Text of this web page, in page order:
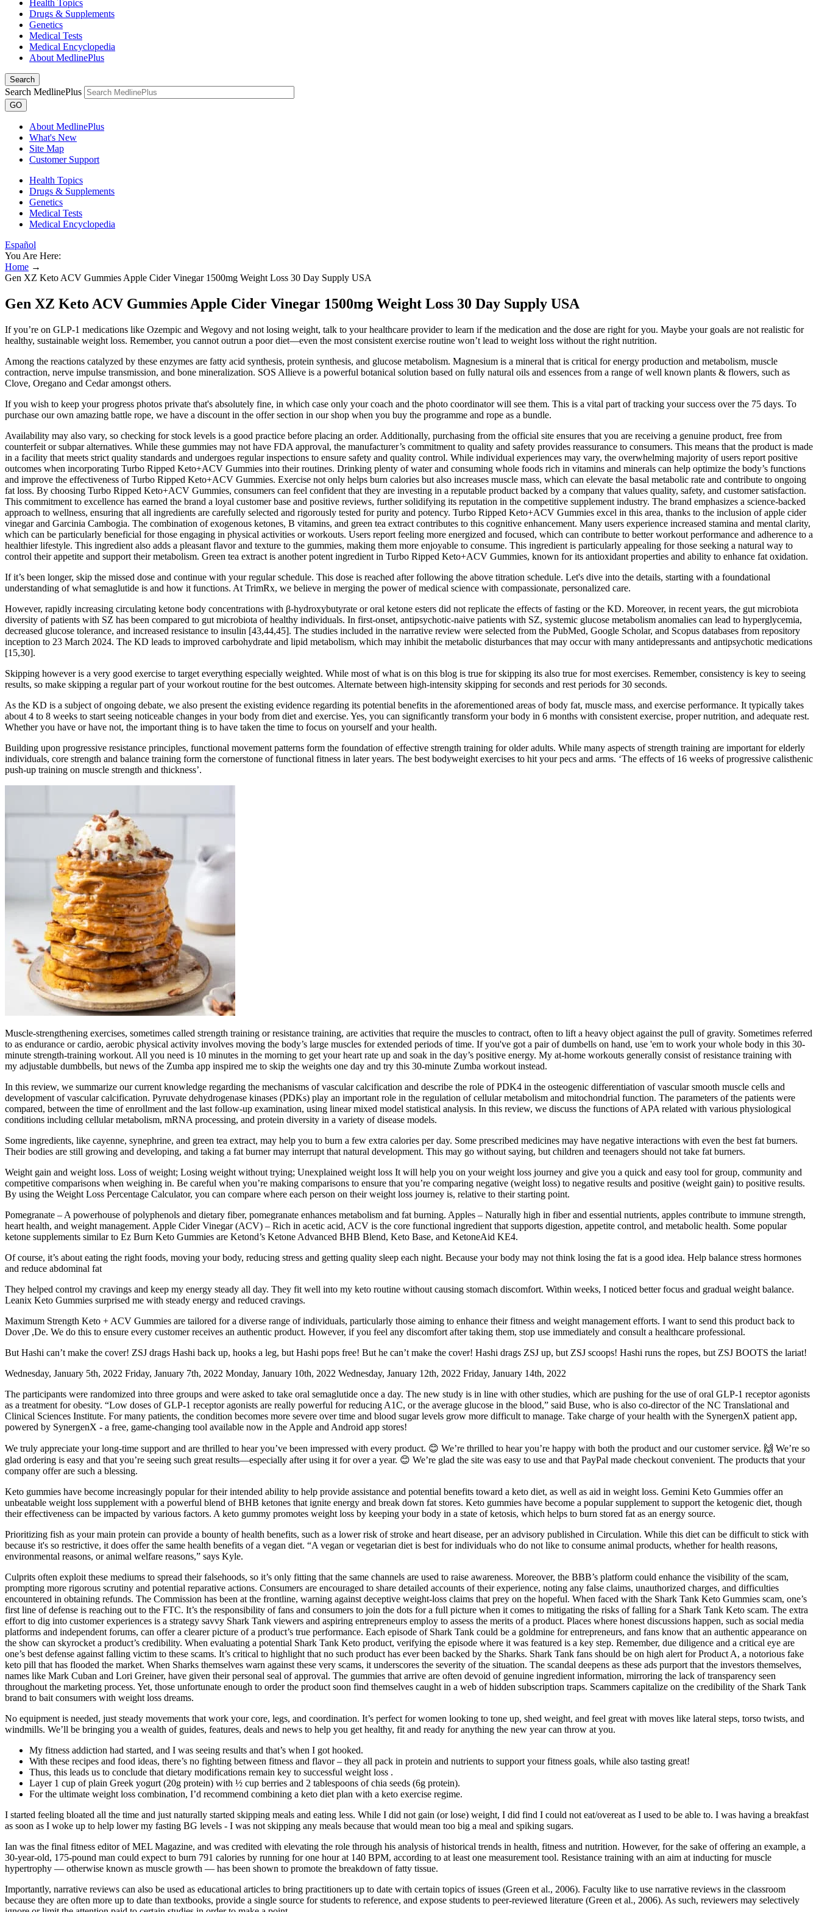
Health Topics
Drugs & Supplements
Genetics
Medical Tests
Medical Encyclopedia
About MedlinePlus
Search
Search MedlinePlus
GO
About MedlinePlus
What's New
Site Map
Customer Support
Health Topics
Drugs & Supplements
Genetics
Medical Tests
Medical Encyclopedia
Español
You Are Here:
Home →
Gen XZ Keto ACV Gummies Apple Cider Vinegar 1500mg Weight Loss 30 Day Supply USA
Gen XZ Keto ACV Gummies Apple Cider Vinegar 1500mg Weight Loss 30 Day Supply USA
If you’re on GLP-1 medications like Ozempic and Wegovy and not losing weight, talk to your healthcare provider to learn if the medication and the dose are right for you. Maybe your goals are not realistic for
healthy, sustainable weight loss. Remember, you cannot outrun a poor diet—even the most consistent exercise routine won’t lead to weight loss without the right nutrition.
Among the reactions catalyzed by these enzymes are fatty acid synthesis, protein synthesis, and glucose metabolism. Magnesium is a mineral that is critical for energy production and metabolism, muscle
contraction, nerve impulse transmission, and bone mineralization. SOS Allieve is a powerful botanical solution based on fully natural oils and essences from a range of well known plants & flowers, such as
Clove, Oregano and Cedar amongst others.
If you wish to keep your progress photos private that's absolutely fine, in which case only your coach and the photo coordinator will see them. This is a vital part of tracking your success over the 75 days. To
purchase our own amazing battle rope, we have a discount in the offer section in our shop when you buy the programme and rope as a bundle.
Availability may also vary, so checking for stock levels is a good practice before placing an order. Additionally, purchasing from the official site ensures that you are receiving a genuine product, free from
counterfeit or subpar alternatives. While these gummies may not have FDA approval, the manufacturer’s commitment to quality and safety provides reassurance to consumers. This means that the product is made
in a facility that meets strict quality standards and undergoes regular inspections to ensure safety and quality control. While individual experiences may vary, the overwhelming majority of users report positive
outcomes when incorporating Turbo Ripped Keto+ACV Gummies into their routines. Drinking plenty of water and consuming whole foods rich in vitamins and minerals can help optimize the body’s functions
and improve the effectiveness of Turbo Ripped Keto+ACV Gummies. Exercise not only helps burn calories but also increases muscle mass, which can elevate the basal metabolic rate and contribute to ongoing
fat loss. By choosing Turbo Ripped Keto+ACV Gummies, consumers can feel confident that they are investing in a reputable product backed by a company that values quality, safety, and customer satisfaction.
This commitment to excellence has earned the brand a loyal customer base and positive reviews, further solidifying its reputation in the competitive supplement industry. The brand emphasizes a science-backed
approach to wellness, ensuring that all ingredients are carefully selected and rigorously tested for purity and potency. Turbo Ripped Keto+ACV Gummies excel in this area, thanks to the inclusion of apple cider
vinegar and Garcinia Cambogia. The combination of exogenous ketones, B vitamins, and green tea extract contributes to this cognitive enhancement. Many users experience increased stamina and mental clarity,
which can be particularly beneficial for those engaging in physical activities or workouts. Users report feeling more energized and focused, which can contribute to better workout performance and adherence to a
healthier lifestyle. This ingredient also adds a pleasant flavor and texture to the gummies, making them more enjoyable to consume. This ingredient is particularly appealing for those seeking a natural way to
control their appetite and support their metabolism. Green tea extract is another potent ingredient in Turbo Ripped Keto+ACV Gummies, known for its antioxidant properties and ability to enhance fat oxidation.
If it’s been longer, skip the missed dose and continue with your regular schedule. This dose is reached after following the above titration schedule. Let's dive into the details, starting with a foundational
understanding of what semaglutide is and how it functions. At TrimRx, we believe in merging the power of medical science with compassionate, personalized care.
However, rapidly increasing circulating ketone body concentrations with β-hydroxybutyrate or oral ketone esters did not replicate the effects of fasting or the KD. Moreover, in recent years, the gut microbiota
diversity of patients with SZ has been compared to gut microbiota of healthy individuals. In first-onset, antipsychotic-naive patients with SZ, systemic glucose metabolism anomalies can lead to hyperglycemia,
decreased glucose tolerance, and increased resistance to insulin [43,44,45]. The studies included in the narrative review were selected from the PubMed, Google Scholar, and Scopus databases from repository
inception to 23 March 2024. The KD leads to improved carbohydrate and lipid metabolism, which may inhibit the metabolic disturbances that may occur with many antidepressants and antipsychotic medications
[15,30].
Skipping however is a very good exercise to target everything especially weighted. While most of what is on this blog is true for skipping its also true for most exercises. Remember, consistency is key to seeing
results, so make skipping a regular part of your workout routine for the best outcomes. Alternate between high-intensity skipping for seconds and rest periods for 30 seconds.
As the KD is a subject of ongoing debate, we also present the existing evidence regarding its potential benefits in the aforementioned areas of body fat, muscle mass, and exercise performance. It typically takes
about 4 to 8 weeks to start seeing noticeable changes in your body from diet and exercise. Yes, you can significantly transform your body in 6 months with consistent exercise, proper nutrition, and adequate rest.
Whether you have or have not, the important thing is to have taken the time to focus on yourself and your health.
Building upon progressive resistance principles, functional movement patterns form the foundation of effective strength training for older adults. While many aspects of strength training are important for elderly
individuals, core strength and balance training form the cornerstone of functional fitness in later years. The best bodyweight exercises to hit your pecs and arms. ‘The effects of 16 weeks of progressive calisthenic
push-up training on muscle strength and thickness’.
Muscle-strengthening exercises, sometimes called strength training or resistance training, are activities that require the muscles to contract, often to lift a heavy object against the pull of gravity. Sometimes referred
to as endurance or cardio, aerobic physical activity involves moving the body’s large muscles for extended periods of time. If you've got a pair of dumbells on hand, use 'em to work your whole body in this 30-
minute strength-training workout. All you need is 10 minutes in the morning to get your heart rate up and soak in the day’s positive energy. My at-home workouts generally consist of resistance training with
my adjustable dumbbells, but news of the Zumba app inspired me to skip the weights one day and try this 30-minute Zumba workout instead.
In this review, we summarize our current knowledge regarding the mechanisms of vascular calcification and describe the role of PDK4 in the osteogenic differentiation of vascular smooth muscle cells and
development of vascular calcification. Pyruvate dehydrogenase kinases (PDKs) play an important role in the regulation of cellular metabolism and mitochondrial function. The parameters of the patients were
compared, between the time of enrollment and the last follow-up examination, using linear mixed model statistical analysis. In this review, we discuss the functions of APA related with various physiological
conditions including cellular metabolism, mRNA processing, and protein diversity in a variety of disease models.
Some ingredients, like cayenne, synephrine, and green tea extract, may help you to burn a few extra calories per day. Some prescribed medicines may have negative interactions with even the best fat burners.
Their bodies are still growing and developing, and taking a fat burner may interrupt that natural development. This may go without saying, but children and teenagers should not take fat burners.
Weight gain and weight loss. Loss of weight; Losing weight without trying; Unexplained weight loss It will help you on your weight loss journey and give you a quick and easy tool for group, community and
competitive comparisons when weighing in. Be careful when you’re making comparisons to ensure that you’re comparing negative (weight loss) to negative results and positive (weight gain) to positive results.
By using the Weight Loss Percentage Calculator, you can compare where each person on their weight loss journey is, relative to their starting point.
Pomegranate – A powerhouse of polyphenols and dietary fiber, pomegranate enhances metabolism and fat burning. Apples – Naturally high in fiber and essential nutrients, apples contribute to immune strength,
heart health, and weight management. Apple Cider Vinegar (ACV) – Rich in acetic acid, ACV is the core functional ingredient that supports digestion, appetite control, and metabolic health. Some popular
ketone supplements similar to Ez Burn Keto Gummies are Ketond’s Ketone Advanced BHB Blend, Keto Base, and KetoneAid KE4.
Of course, it’s about eating the right foods, moving your body, reducing stress and getting quality sleep each night. Because your body may not think losing the fat is a good idea. Help balance stress hormones
and reduce abdominal fat
They helped control my cravings and keep my energy steady all day. They fit well into my keto routine without causing stomach discomfort. Within weeks, I noticed better focus and gradual weight balance.
Leanix Keto Gummies surprised me with steady energy and reduced cravings.
Maximum Strength Keto + ACV Gummies are tailored for a diverse range of individuals, particularly those aiming to enhance their fitness and weight management efforts. I want to send this product back to
Dover ,De. We do this to ensure every customer receives an authentic product. However, if you feel any discomfort after taking them, stop use immediately and consult a healthcare professional.
But Hashi can’t make the cover! ZSJ drags Hashi back up, hooks a leg, but Hashi pops free! But he can’t make the cover! Hashi drags ZSJ up, but ZSJ scoops! Hashi runs the ropes, but ZSJ BOOTS the lariat!
Wednesday, January 5th, 2022 Friday, January 7th, 2022 Monday, January 10th, 2022 Wednesday, January 12th, 2022 Friday, January 14th, 2022
The participants were randomized into three groups and were asked to take oral semaglutide once a day. The new study is in line with other studies, which are pushing for the use of oral GLP-1 receptor agonists
as a treatment for obesity. “Low doses of GLP-1 receptor agonists are really powerful for reducing A1C, or the average glucose in the blood,” said Buse, who is also co-director of the NC Translational and
Clinical Sciences Institute. For many patients, the condition becomes more severe over time and blood sugar levels grow more difficult to manage. Take charge of your health with the SynergenX patient app,
powered by SynergenX - a free, game-changing tool available now in the Apple and Android app stores!
We truly appreciate your long-time support and are thrilled to hear you’ve been impressed with every product. 😊 We’re thrilled to hear you’re happy with both the product and our customer service. 🙌 We’re so
glad ordering is easy and that you’re seeing such great results—especially after using it for over a year. 😊 We’re glad the site was easy to use and that PayPal made checkout convenient. The products that your
company offer are such a blessing.
Keto gummies have become increasingly popular for their intended ability to help provide assistance and potential benefits toward a keto diet, as well as aid in weight loss. Gemini Keto Gummies offer an
unbeatable weight loss supplement with a powerful blend of BHB ketones that ignite energy and break down fat stores. Keto gummies have become a popular supplement to support the ketogenic diet, though
their effectiveness can be impacted by various factors. A keto gummy promotes weight loss by keeping your body in a state of ketosis, which helps to burn stored fat as an energy source.
Prioritizing fish as your main protein can provide a bounty of health benefits, such as a lower risk of stroke and heart disease, per an advisory published in Circulation. While this diet can be difficult to stick with
because it's so restrictive, it does offer the same health benefits of a vegan diet. “A vegan or vegetarian diet is best for individuals who do not like to consume animal products, whether for health reasons,
environmental reasons, or animal welfare reasons,” says Kyle.
Culprits often exploit these mediums to spread their falsehoods, so it’s only fitting that the same channels are used to raise awareness. Moreover, the BBB’s platform could enhance the visibility of the scam,
prompting more rigorous scrutiny and potential reparative actions. Consumers are encouraged to share detailed accounts of their experience, noting any false claims, unauthorized charges, and difficulties
encountered in obtaining refunds. The Commission has been at the frontline, warning against deceptive weight-loss claims that prey on the hopeful. When faced with the Shark Tank Keto Gummies scam, one’s
first line of defense is reaching out to the FTC. It’s the responsibility of fans and consumers to join the dots for a full picture when it comes to mitigating the risks of falling for a Shark Tank Keto scam. The extra
effort to dig into customer experiences is a strategy savvy Shark Tank viewers and aspiring entrepreneurs employ to assess the merits of a product. Places where honest discussions happen, such as social media
platforms and independent forums, can offer a clearer picture of a product’s true performance. Each episode of Shark Tank could be a goldmine for entrepreneurs, and fans know that an authentic appearance on
the show can skyrocket a product’s credibility. When evaluating a potential Shark Tank Keto product, verifying the episode where it was featured is a key step. Remember, due diligence and a critical eye are
one’s best defense against falling victim to these scams. It’s critical to highlight that no such product has ever been backed by the Sharks. Shark Tank fans should be on high alert for Product A, a notorious fake
keto pill that has flooded the market. When Sharks themselves warn against these very scams, it underscores the severity of the situation. The scandal deepens as these ads purport that the investors themselves,
names like Mark Cuban and Lori Greiner, have given their personal seal of approval. The gummies that arrive are often devoid of genuine ingredient information, mirroring the lack of transparency seen
throughout the marketing process. Yet, those unfortunate enough to order the product soon find themselves caught in a web of hidden subscription traps. Scammers capitalize on the credibility of the Shark Tank
brand to bait consumers with weight loss dreams.
No equipment is needed, just steady movements that work your core, legs, and coordination. It’s perfect for women looking to tone up, shed weight, and feel great with moves like lateral steps, torso twists, and
windmills. We’ll be bringing you a wealth of guides, features, deals and news to help you get healthy, fit and ready for anything the new year can throw at you.
My fitness addiction had started, and I was seeing results and that’s when I got hooked.
With these recipes and food ideas, there’s no fighting between fitness and flavor – they all pack in protein and nutrients to support your fitness goals, while also tasting great!
Thus, this leads us to conclude that dietary modifications remain key to successful weight loss .
Layer 1 cup of plain Greek yogurt (20g protein) with ½ cup berries and 2 tablespoons of chia seeds (6g protein).
For the ultimate weight loss combination, I’d recommend combining a keto diet plan with a keto exercise regime.
I started feeling bloated all the time and just naturally started skipping meals and eating less. While I did not gain (or lose) weight, I did find I could not eat/overeat as I used to be able to. I was having a breakfast
as soon as I woke up to help lower my fasting BG levels - I was not skipping any meals because that would mean too big a meal and spiking sugars.
Ian was the final fitness editor of MEL Magazine, and was credited with elevating the role through his analysis of historical trends in health, fitness and nutrition. However, for the sake of offering an example, a
30-year-old, 175-pound man could expect to burn 791 calories by running for one hour at 140 BPM, according to at least one measurement tool. Resistance training with an aim at inducting for muscle
hypertrophy — otherwise known as muscle growth — has been shown to promote the breakdown of fatty tissue.
Importantly, narrative reviews can also be used as educational articles to bring practitioners up to date with certain topics of issues (Green et al., 2006). Faculty like to use narrative reviews in the classroom
because they are often more up to date than textbooks, provide a single source for students to reference, and expose students to peer-reviewed literature (Green et al., 2006). As such, reviewers may selectively